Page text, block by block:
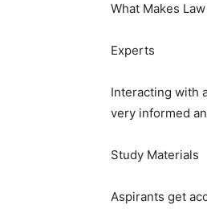
What Makes
Experts
Interacting with
very informed
Study Materials
Aspirants get